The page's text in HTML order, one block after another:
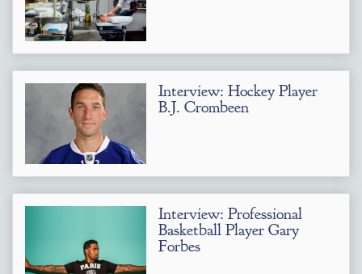
Interview: Hockey Player
B.J. Crombeen
Interview: Professional
Basketball Player Gary
Forbes